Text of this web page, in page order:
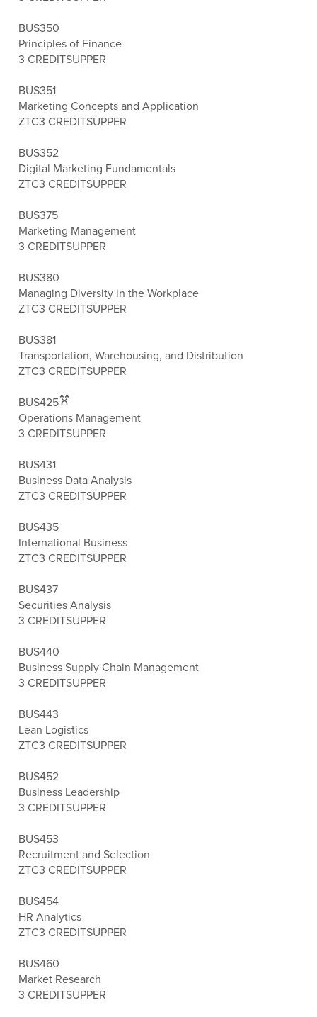
BUS350
Principles of Finance
3 CREDITSUPPER
BUS351
Marketing Concepts and Application
ZTC3 CREDITSUPPER
BUS352
Digital Marketing Fundamentals
ZTC3 CREDITSUPPER
BUS375
Marketing Management
3 CREDITSUPPER
BUS380
Managing Diversity in the Workplace
ZTC3 CREDITSUPPER
BUS381
Transportation, Warehousing, and Distribution
ZTC3 CREDITSUPPER
BUS425
Operations Management
3 CREDITSUPPER
BUS431
Business Data Analysis
ZTC3 CREDITSUPPER
BUS435
International Business
ZTC3 CREDITSUPPER
BUS437
Securities Analysis
3 CREDITSUPPER
BUS440
Business Supply Chain Management
3 CREDITSUPPER
BUS443
Lean Logistics
ZTC3 CREDITSUPPER
BUS452
Business Leadership
3 CREDITSUPPER
BUS453
Recruitment and Selection
ZTC3 CREDITSUPPER
BUS454
HR Analytics
ZTC3 CREDITSUPPER
BUS460
Market Research
3 CREDITSUPPER